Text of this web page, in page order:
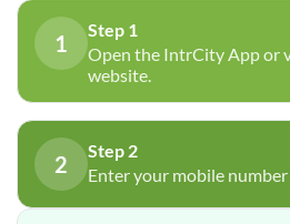
1
Step 1
Open the IntrCity App or
website.
2
Step 2
Enter your mobile